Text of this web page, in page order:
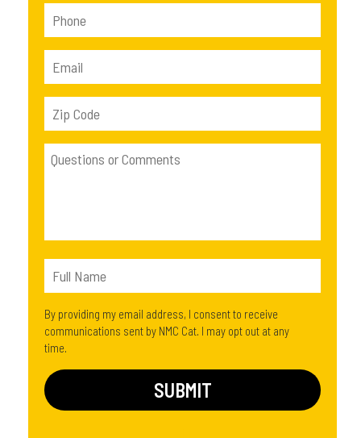
By providing my email address, I consent to receive
communications sent by NMC Cat. I may opt out at any
time.